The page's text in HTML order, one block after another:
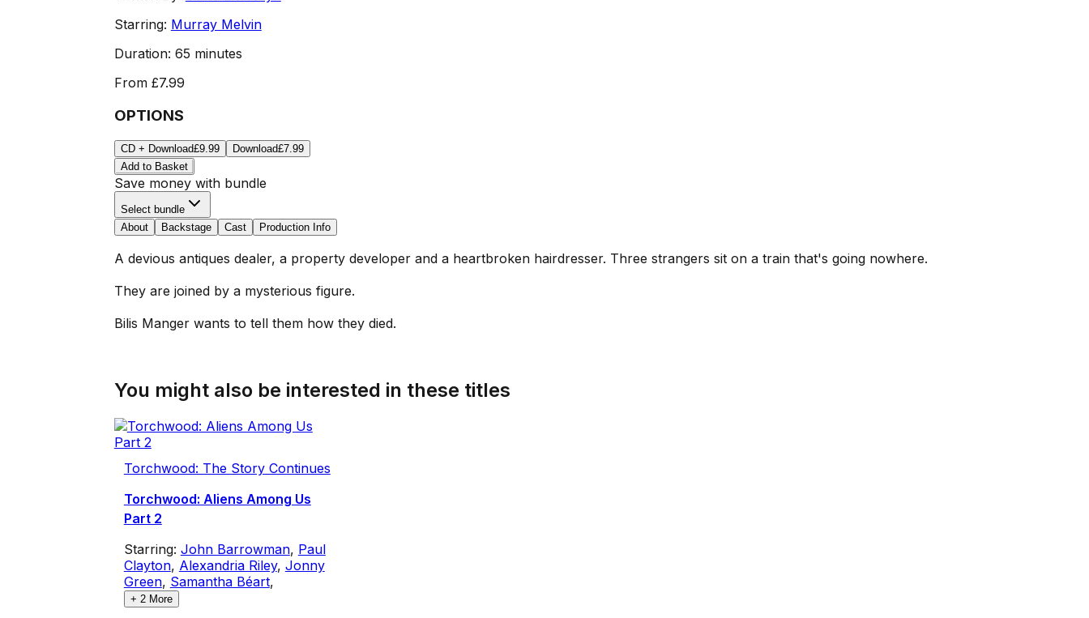
Starring: Murray Melvin
Duration: 65 minutes
From £7.99
OPTIONS
CD + Download£9.99 Download£7.99
Add to Basket
Save money with bundle
Select bundle
About
Backstage Cast Production Info
A devious antiques dealer, a property developer and a heartbroken hairdresser. Three strangers sit on a train that's going nowhere.
They are joined by a mysterious figure.
Bilis Manger wants to tell them how they died.
You might also be interested in these titles
Torchwood: The Story Continues
Torchwood: Aliens Among Us
Part 2
Starring: John Barrowman, Paul
Clayton, Alexandria Riley, Jonny
Green, Samantha Béart,
+ 2More